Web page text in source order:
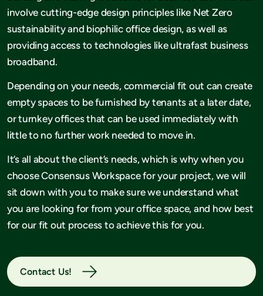
involve cutting-edge design principles like Net Zero
sustainability and biophilic office design, as well as
providing access to technologies like ultrafast business
broadband.
Depending on your needs, commercial fit out can create
empty spaces to be furnished by tenants at a later date,
or turnkey offices that can be used immediately with
little to no further work needed to move in.
It’s all about the client’s needs, which is why when you
choose Consensus Workspace for your project, we will
sit down with you to make sure we understand what
you are looking for from your office space, and how best
for our fit out process to achieve this for you.
Contact Us!